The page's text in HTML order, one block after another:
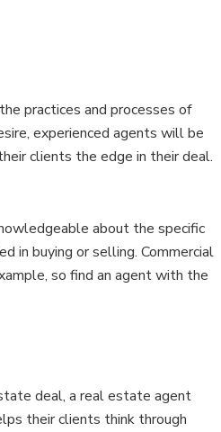
practices and processes of
experienced agents will be
clients the edge in their deal.
about the specific
in buying or selling. Commercial
so find an agent with the
deal, a real estate agent
their clients think through